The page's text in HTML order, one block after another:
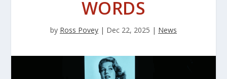
WORDS
by Ross Povey | Dec 22, 2025 | News